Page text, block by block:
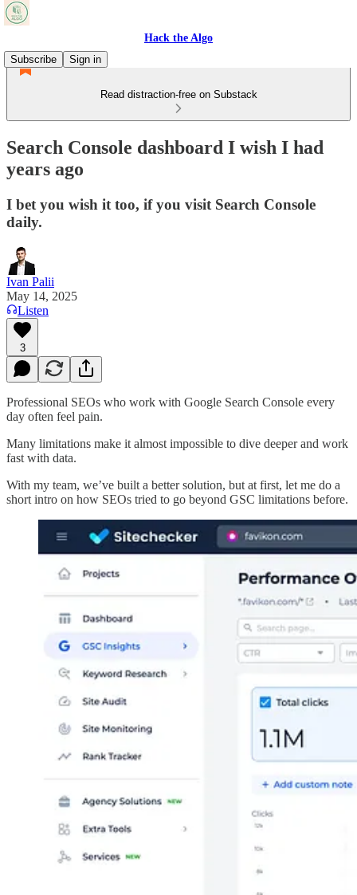
Hack the Algo
Subscribe
Sign in
Read distraction-free on Substack
Search Console dashboard I wish I had
years ago
I bet you wish it too, if you visit Search Console
daily.
Ivan Palii
May 14, 2025
Listen
3
Professional SEOs who work with Google Search Console every
day often feel pain.
Many limitations make it almost impossible to dive deeper and work
fast with data.
With my team, we’ve built a better solution, but at first, let me do a
short intro on how SEOs tried to go beyond GSC limitations before.